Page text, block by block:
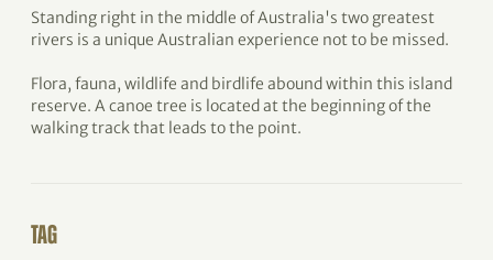
Standing right in the middle of Australia's two greatest
rivers is a unique Australian experience not to be missed.
Flora, fauna, wildlife and birdlife abound within this island
reserve. A canoe tree is located at the beginning of the
walking track that leads to the point.
TAG